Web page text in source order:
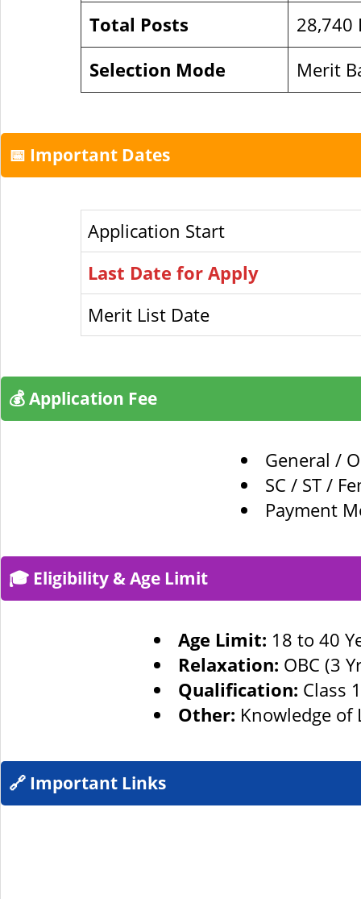
Total Posts
28,740
Selection Mode
Merit
📅 Important Dates
Application Start
Last Date for Apply
Merit List Date
💰 Application Fee
General /
SC / ST /
Payment
🎓 Eligibility & Age Limit
Age Limit: 18 to 40
Relaxation: OBC (3
Qualification: Class
Other: Knowledge of
🔗 Important Links